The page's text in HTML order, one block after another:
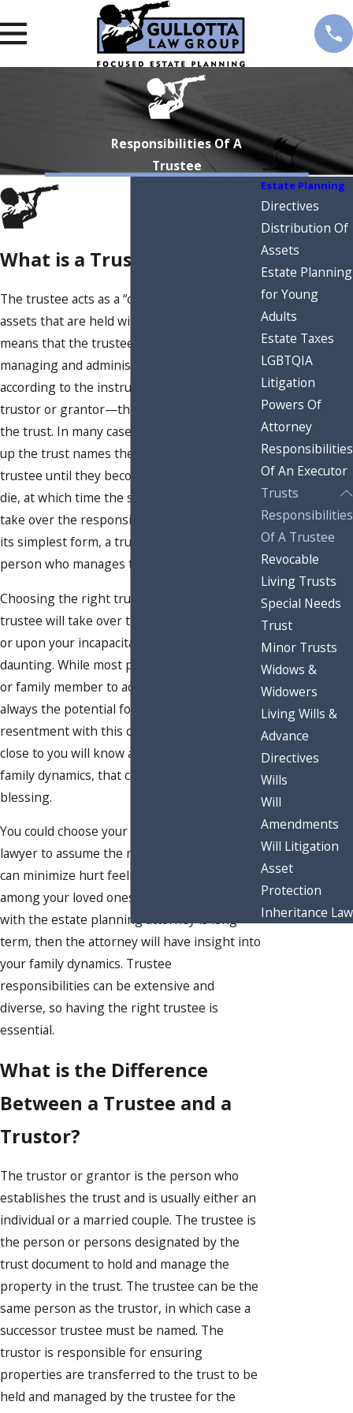
Responsibilities Of A
Trustee
What is a Trustee?
The trustee acts as a “custodian” for all
assets that are held within a trust. This
means that the trustee is responsible for
managing and administering a trust
according to the instructions left by the
trustor or grantor—the person who set up
the trust. In many cases, the person setting
up the trust names themselves as the
trustee until they become incapacitated or
die, at which time the successor trustee will
take over the responsibilities of trustee. In
its simplest form, a trustee is the named
person who manages the assets in the trust.
Choosing the right trustee—whether that
trustee will take over the duties immediately,
or upon your incapacitation or death—can be
daunting. While most people choose a friend
or family member to act as trustee, there is
always the potential for family drama or
resentment with this option. While a person
close to you will know and understand your
family dynamics, that can be a mixed
blessing.
You could choose your estate planning
lawyer to assume the role of trustee, which
can minimize hurt feelings or disagreements
among your loved ones. If your relationship
with the estate planning attorney is long-
term, then the attorney will have insight into
your family dynamics. Trustee
responsibilities can be extensive and
diverse, so having the right trustee is
essential.
What is the Difference
Between a Trustee and a
Trustor?
The trustor or grantor is the person who
establishes the trust and is usually either an
individual or a married couple. The trustee is
the person or persons designated by the
trust document to hold and manage the
property in the trust. The trustee can be the
same person as the trustor, in which case a
successor trustee must be named. The
trustor is responsible for ensuring
properties are transferred to the trust to be
held and managed by the trustee for the
Estate Planning
Directives
Distribution Of
Assets
Estate Planning
for Young
Adults
Estate Taxes
LGBTQIA
Litigation
Powers Of
Attorney
Responsibilities
Of An Executor
Trusts
Responsibilities
Of A Trustee
Revocable
Living Trusts
Special Needs
Trust
Minor Trusts
Widows &
Widowers
Living Wills &
Advance
Directives
Wills
Will
Amendments
Will Litigation
Asset
Protection
Inheritance Law